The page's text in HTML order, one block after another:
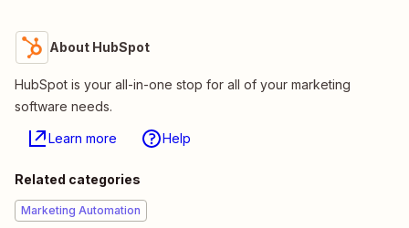
About HubSpot
HubSpot is your all-in-one stop for all of your marketing
software needs.
Learn more Help
Related categories
Marketing Automation